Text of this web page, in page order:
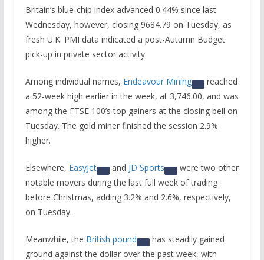
Britain’s blue-chip index advanced 0.44% since last
Wednesday, however, closing 9684.79 on Tuesday, as
fresh U.K. PMI data indicated a post-Autumn Budget
pick-up in private sector activity.
Among individual names, Endeavour Mining
reached
a 52-week high earlier in the week, at 3,746.00, and was
among the FTSE 100’s top gainers at the closing bell on
Tuesday. The gold miner finished the session 2.9%
higher.
Elsewhere, EasyJet and JD Sports
were two other
notable movers during the last full week of trading
before Christmas, adding 3.2% and 2.6%, respectively,
on Tuesday.
Meanwhile, the British pound
has steadily gained
ground against the dollar over the past week, with